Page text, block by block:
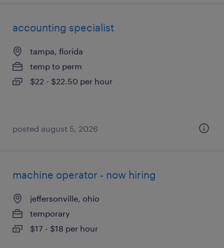
accounting specialist
tampa, florida
temp to perm
$22 - $22.50 per hour
posted august 5, 2026
machine operator - now hiring
jeffersonville, ohio
temporary
$17 - $18 per hour